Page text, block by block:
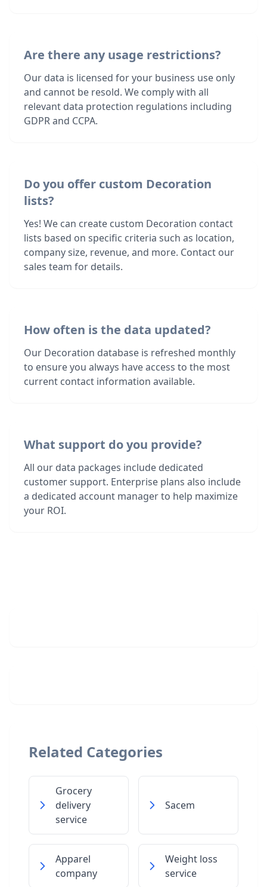
Are there any usage restrictions?
Our data is licensed for your business use only
and cannot be resold. We comply with all
relevant data protection regulations including
GDPR and CCPA.
Do you offer custom Decoration
lists?
Yes! We can create custom Decoration contact
lists based on specific criteria such as location,
company size, revenue, and more. Contact our
sales team for details.
How often is the data updated?
Our Decoration database is refreshed monthly
to ensure you always have access to the most
current contact information available.
What support do you provide?
All our data packages include dedicated
customer support. Enterprise plans also include
a dedicated account manager to help maximize
your ROI.
Related Categories
Grocery
delivery
service
Sacem
Apparel
company
Weight loss
service